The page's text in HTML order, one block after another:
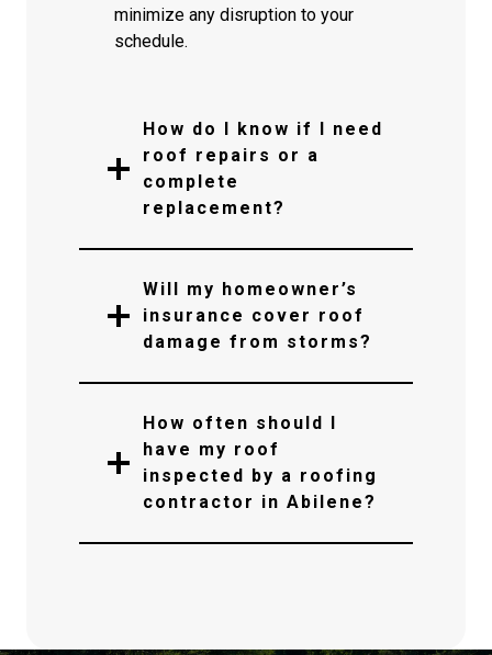
minimize any disruption to your
schedule.
How do I know if I need
roof repairs or a
complete
replacement?
Will my homeowner’s
insurance cover roof
damage from storms?
How often should I
have my roof
inspected by a roofing
contractor in Abilene?